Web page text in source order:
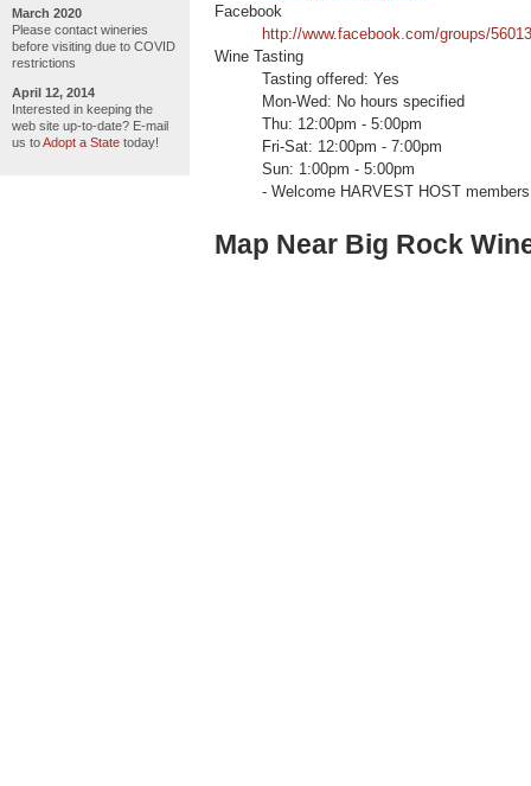
March 2020
Please contact wineries
before visiting due to COVID
restrictions
April 12, 2014
Interested in keeping the
web site up-to-date? E-mail
us toAdopt a State today!
Facebook
http://www.facebook.com/groups/
Wine Tasting
Tasting offered: Yes
Mon-Wed: No hours specified
Thu: 12:00pm - 5:00pm
Fri-Sat: 12:00pm - 7:00pm
Sun: 1:00pm - 5:00pm
- Welcome HARVEST HOST
Map Near Big Rock